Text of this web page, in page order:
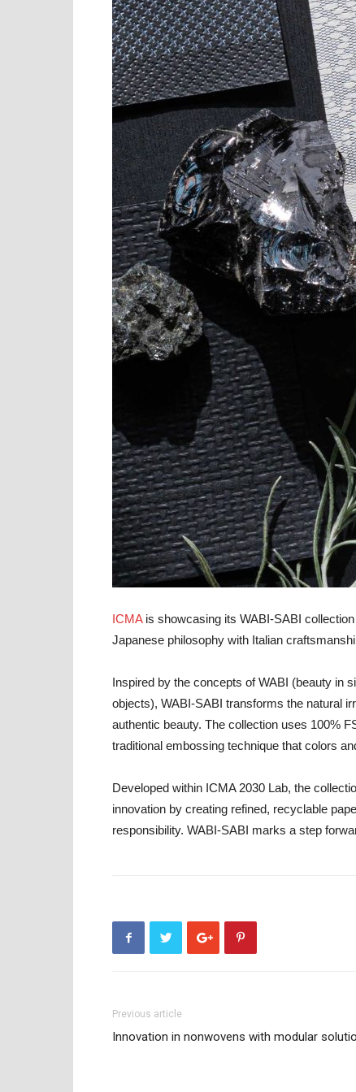
ICMAis showcasing its WABI-SABI
Japanese philosophy with Italian
Inspired by the concepts of WABI (beauty in
objects), WABI-SABI transforms the natural
authentic beauty. The collection uses 100%
traditional embossing technique that colors
Developed within ICMA 2030 Lab, the
innovation by creating refined, recyclable
responsibility. WABI-SABI marks a step
Previous article
Innovation in nonwovens with modular